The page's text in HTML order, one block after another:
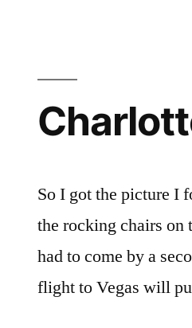
So I got the picture I
the rocking chairs on
had to come by a
flight to Vegas will